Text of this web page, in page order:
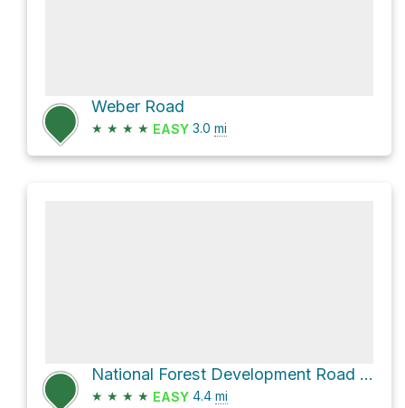
Weber Road
★ ★ ★ ★ EASY 3.0 mi
National Forest Development Road 904
★ ★ ★ ★ EASY 4.4 mi